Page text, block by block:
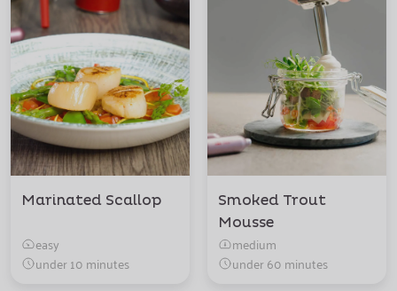
Marinated Scallop
easy
under 10 minutes
Smoked Trout
Mousse
medium
under 60 minutes